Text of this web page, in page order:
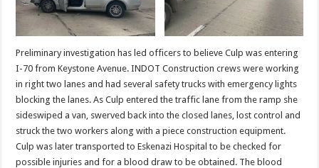
Preliminary investigation has led officers to believe Culp was entering
I-70 from Keystone Avenue. INDOT Construction crews were working
in right two lanes and had several safety trucks with emergency lights
blocking the lanes. As Culp entered the traffic lane from the ramp she
sideswiped a van, swerved back into the closed lanes, lost control and
struck the two workers along with a piece construction equipment.
Culp was later transported to Eskenazi Hospital to be checked for
possible injuries and for a blood draw to be obtained. The blood